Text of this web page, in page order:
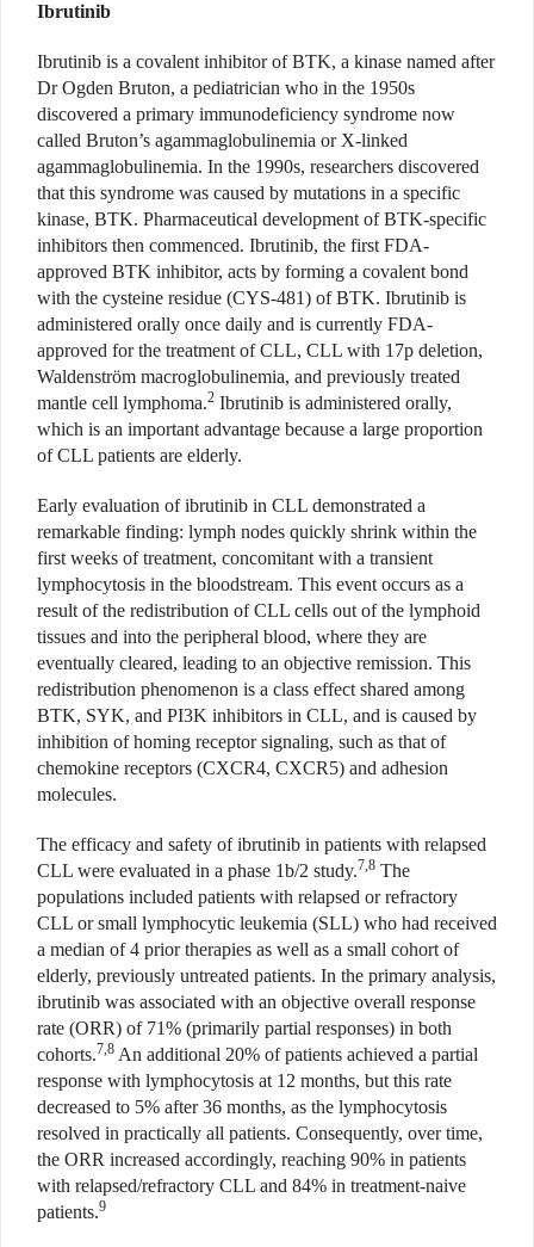
Ibrutinib
Ibrutinib is a covalent inhibitor of BTK, a kinase named after
Dr Ogden Bruton, a pediatrician who in the 1950s
discovered a primary immunodeficiency syndrome now
called Bruton’s agammaglobulinemia or X-linked
agammaglobulinemia. In the 1990s, researchers discovered
that this syndrome was caused by mutations in a specific
kinase, BTK. Pharmaceutical development of BTK-specific
inhibitors then commenced. Ibrutinib, the first FDA-
approved BTK inhibitor, acts by forming a covalent bond
with the cysteine residue (CYS-481) of BTK. Ibrutinib is
administered orally once daily and is currently FDA-
approved for the treatment of CLL, CLL with 17p deletion,
Waldenström macroglobulinemia, and previously treated
mantle cell lymphoma.2 Ibrutinib is administered orally,
which is an important advantage because a large proportion
of CLL patients are elderly.
Early evaluation of ibrutinib in CLL demonstrated a
remarkable finding: lymph nodes quickly shrink within the
first weeks of treatment, concomitant with a transient
lymphocytosis in the bloodstream. This event occurs as a
result of the redistribution of CLL cells out of the lymphoid
tissues and into the peripheral blood, where they are
eventually cleared, leading to an objective remission. This
redistribution phenomenon is a class effect shared among
BTK, SYK, and PI3K inhibitors in CLL, and is caused by
inhibition of homing receptor signaling, such as that of
chemokine receptors (CXCR4, CXCR5) and adhesion
molecules.
The efficacy and safety of ibrutinib in patients with relapsed
CLL were evaluated in a phase 1b/2 study.7,8 The
populations included patients with relapsed or refractory
CLL or small lymphocytic leukemia (SLL) who had received
a median of 4 prior therapies as well as a small cohort of
elderly, previously untreated patients. In the primary analysis,
ibrutinib was associated with an objective overall response
rate (ORR) of 71% (primarily partial responses) in both
cohorts.7,8 An additional 20% of patients achieved a partial
response with lymphocytosis at 12 months, but this rate
decreased to 5% after 36 months, as the lymphocytosis
resolved in practically all patients. Consequently, over time,
the ORR increased accordingly, reaching 90% in patients
with relapsed/refractory CLL and 84% in treatment-naive
patients.9